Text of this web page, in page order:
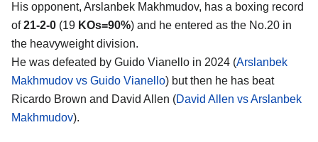
His opponent, Arslanbek Makhmudov, has a boxing record
of21-2-0 (19 KOs=90%) and he entered as the No.20 in
the heavyweight division.
He was defeated by Guido Vianello in 2024 (Arslanbek
Makhmudov vs Guido Vianello) but then he has beat
Ricardo Brown and David Allen (David Allen vs Arslanbek
Makhmudov).